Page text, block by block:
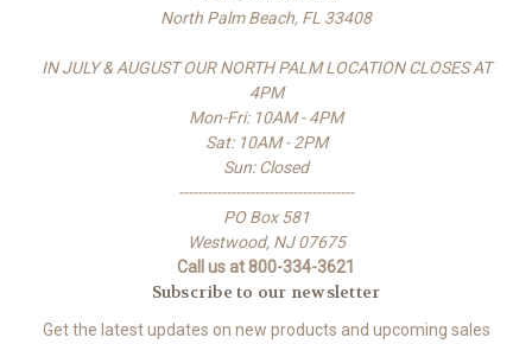
North Palm Beach, FL 33408
IN JULY & AUGUST OUR NORTH PALM LOCATION CLOSES AT
4PM
Mon-Fri: 10AM - 4PM
Sat: 10AM - 2PM
Sun: Closed
-------------------------------------
PO Box 581
Westwood, NJ 07675
Call us at 800-334-3621
Subscribe to our newsletter
Get the latest updates on new products and upcoming sales